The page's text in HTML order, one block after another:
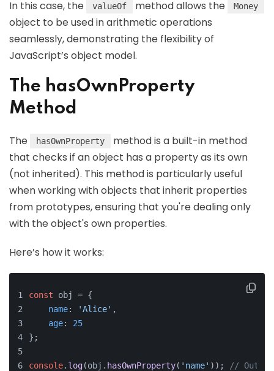
In this case, the valueOf method allows the Money
object to be used in arithmetic operations
seamlessly, demonstrating the flexibility of
JavaScript’s object model.
The hasOwnProperty
Method
The hasOwnProperty
method is a built-in method
that checks if an object has a property as its own
(not inherited). This method is particularly useful
when working with objects that inherit properties
from prototypes, ensuring that you're dealing only
with the object's own properties.
Here’s how it works:
const obj = {
name: 'Alice' ,
age: 25
};
console. log(obj. hasOwnProperty( 'name' ));
//